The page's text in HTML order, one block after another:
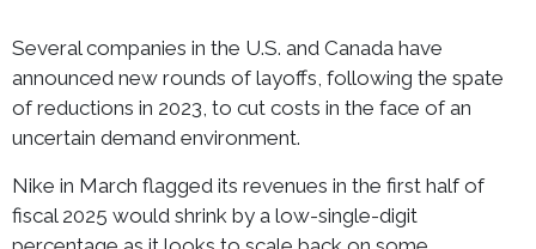
Several companies in the U.S. and Canada have
announced new rounds of layoffs, following the spate
of reductions in 2023, to cut costs in the face of an
uncertain demand environment.
Nike in March flagged its revenues in the first half of
fiscal 2025 would shrink by a low-single-digit